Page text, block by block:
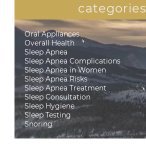
categories
Oral Appliances
Overall Health
Sleep Apnea
Sleep Apnea Complications
Sleep Apnea in Women
Sleep Apnea Risks
Sleep Apnea Treatment
Sleep Consultation
Sleep Hygiene
Sleep Testing
Snoring